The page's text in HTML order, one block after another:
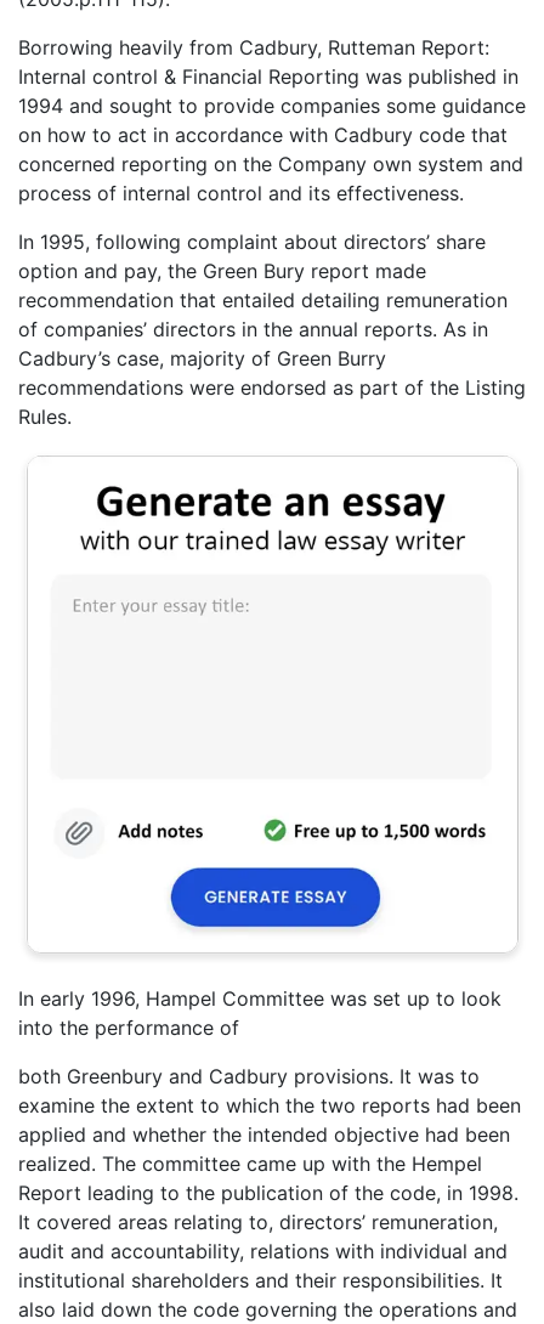
Borrowing heavily from Cadbury, Rutteman Report:
Internal control & Financial Reporting was published in
1994 and sought to provide companies some guidance
on how to act in accordance with Cadbury code that
concerned reporting on the Company own system and
process of internal control and its effectiveness.
In 1995, following complaint about directors’ share
option and pay, the Green Bury report made
recommendation that entailed detailing remuneration
of companies’ directors in the annual reports. As in
Cadbury’s case, majority of Green Burry
recommendations were endorsed as part of the Listing
Rules.
In early 1996, Hampel Committee was set up to look
into the performance of
both Greenbury and Cadbury provisions. It was to
examine the extent to which the two reports had been
applied and whether the intended objective had been
realized. The committee came up with the Hempel
Report leading to the publication of the code, in 1998.
It covered areas relating to, directors’ remuneration,
audit and accountability, relations with individual and
institutional shareholders and their responsibilities. It
also laid down the code governing the operations and